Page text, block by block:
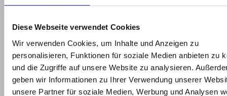
Diese Webseite verwendet Cookies
Wir verwenden Cookies, um Inhalte und Anzeigen zu
personalisieren, Funktionen für soziale Medien anbieten zu
und die Zugriffe auf unsere Website zu analysieren.
geben wir Informationen zu Ihrer Verwendung unserer
unsere Partner für soziale Medien, Werbung und Analysen
January
2022